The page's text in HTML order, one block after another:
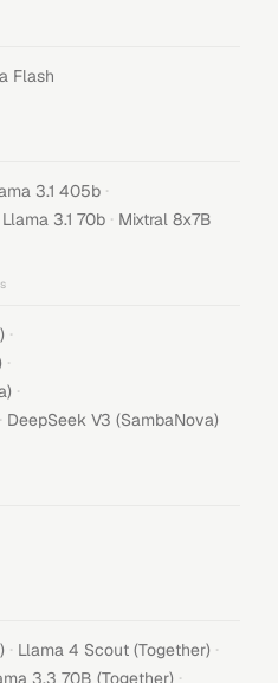
Flash
3.1 405b ·
Llama 3.1 70b · Mixtral 8x7B
·
·
·
· DeepSeek V3 (SambaNova)
· Llama 4 Scout (Together) ·
3.3 70B (Together) ·